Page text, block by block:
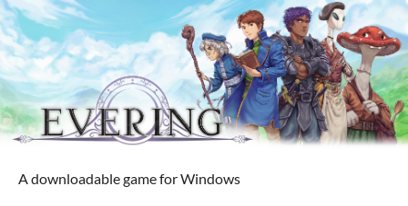
A downloadable game for Windows